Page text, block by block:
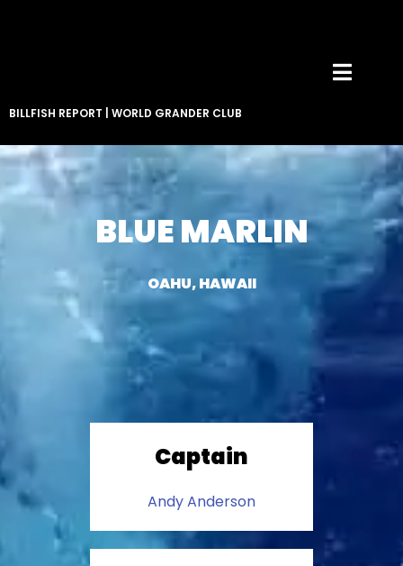
BILLFISH REPORT WORLD GRANDER CLUB
BLUE MARLIN
OAHU, HAWAII
Captain
Andy Anderson